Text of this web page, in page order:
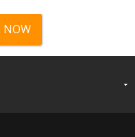
NOW